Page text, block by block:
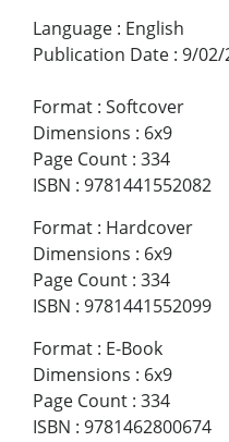
Language : English
Publication Date : 9/02/
Format : Softcover
Dimensions : 6x9
Page Count : 334
ISBN : 9781441552082
Format : Hardcover
Dimensions : 6x9
Page Count : 334
ISBN : 9781441552099
Format : E-Book
Dimensions : 6x9
Page Count : 334
ISBN : 9781462800674